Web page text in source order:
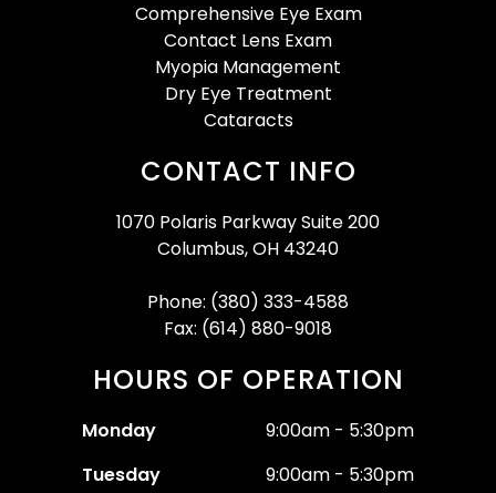
Comprehensive Eye Exam
Contact Lens Exam
Myopia Management
Dry Eye Treatment
Cataracts
CONTACT INFO
1070 Polaris Parkway Suite 200
Columbus, OH 43240
Phone: (380) 333-4588
Fax: (614) 880-9018
HOURS OF OPERATION
Monday
9:00am - 5:30pm
Tuesday
9:00am - 5:30pm